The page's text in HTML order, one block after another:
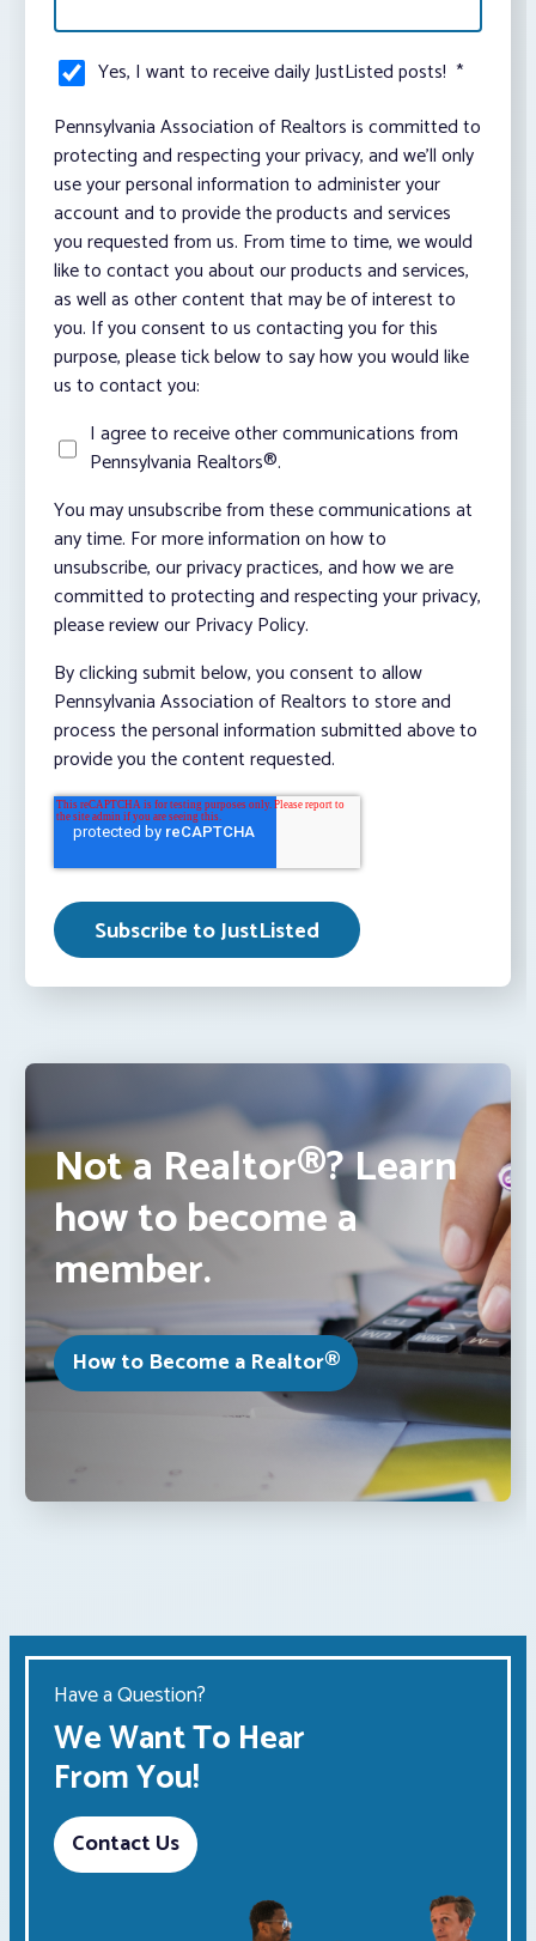
Yes, I want to receive daily JustListed posts! *
Pennsylvania Association of Realtors is committed to
protecting and respecting your privacy, and we’ll only
use your personal information to administer your
account and to provide the products and services
you requested from us. From time to time, we would
like to contact you about our products and services,
as well as other content that may be of interest to
you. If you consent to us contacting you for this
purpose, please tick below to say how you would like
us to contact you:
I agree to receive other communications from
Pennsylvania Realtors®.
You may unsubscribe from these communications at
any time. For more information on how to
unsubscribe, our privacy practices, and how we are
committed to protecting and respecting your privacy,
please review our Privacy Policy.
By clicking submit below, you consent to allow
Pennsylvania Association of Realtors to store and
process the personal information submitted above to
provide you the content requested.
Not a Realtor®? Learn
how to become a
member.
How to Become a Realtor®
Have a Question?
We Want To Hear
From You!
Contact Us